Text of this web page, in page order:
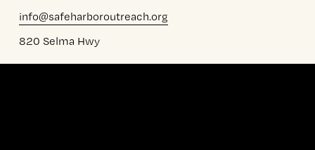
info@safeharboroutreach.org
820 Selma Hwy